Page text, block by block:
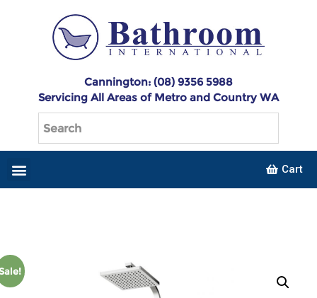
Cannington: (08) 9356 5988
Servicing All Areas of Metro and Country WA
Cart